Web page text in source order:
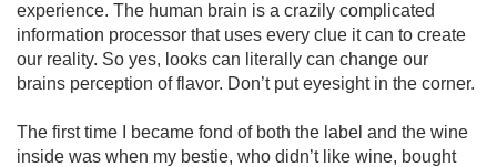
experience. The human brain is a crazily complicated
information processor that uses every clue it can to create
our reality. So yes, looks can literally can change our
brains perception of flavor. Don’t put eyesight in the corner.
The first time I became fond of both the label and the wine
inside was when my bestie, who didn’t like wine, bought